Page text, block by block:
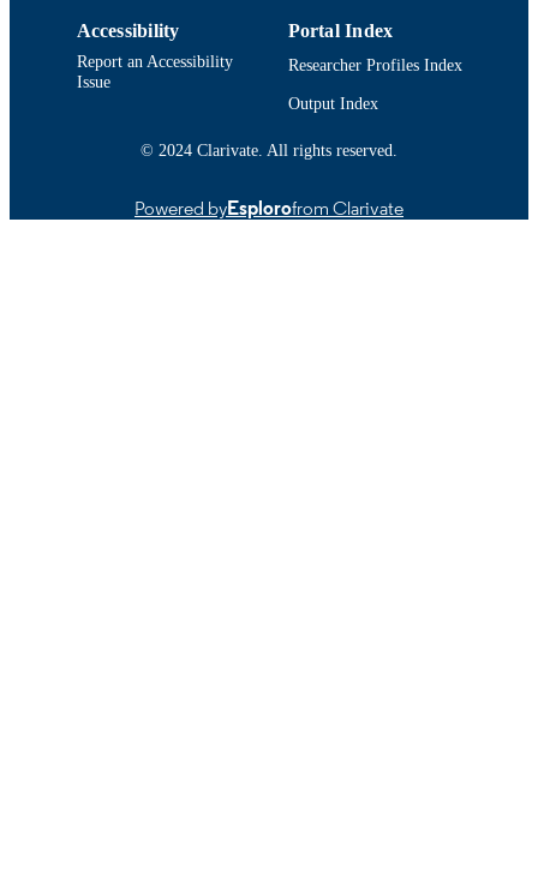
RECORD
IDENTIFIER
9914519212001301
Accessibility
Report an Accessibility
Issue
Portal Index
Researcher Profiles Index
Output Index
© 2024 Clarivate. All rights reserved.
Powered byEsplorofrom Clarivate